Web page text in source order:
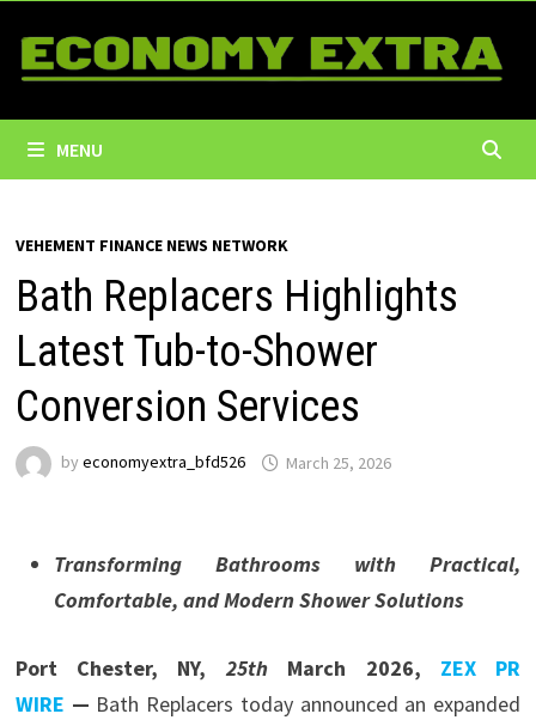
content
MENU
VEHEMENT FINANCE NEWS NETWORK
Bath Replacers Highlights
Latest Tub-to-Shower
Conversion Services
by economyextra_bfd526 March 25, 2026
Transforming Bathrooms with Practical,
Comfortable, and Modern Shower Solutions
Port Chester, NY, 25thMarch 2026, ZEX PR
WIRE — Bath Replacers today announced an expanded